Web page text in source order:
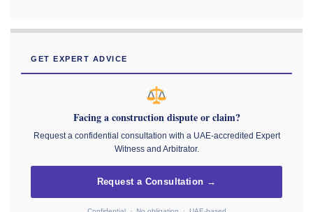
GET EXPERT ADVICE
Facing a construction dispute or claim?
Request a confidential consultation with a UAE-accredited Expert
Witness and Arbitrator.
Request a Consultation →